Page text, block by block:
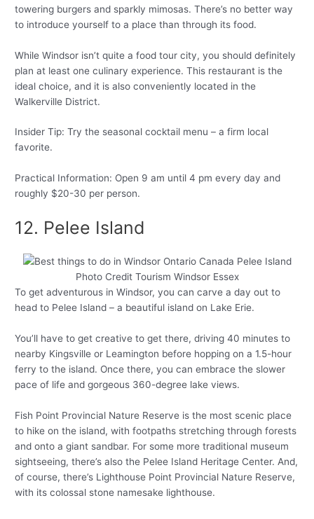
towering burgers and sparkly mimosas. There’s no better way
to introduce yourself to a place than through its food.
While Windsor isn’t quite a food tour city, you should definitely
plan at least one culinary experience. This restaurant is the
ideal choice, and it is also conveniently located in the
Walkerville District.
Insider Tip: Try the seasonal cocktail menu – a firm local
favorite.
Practical Information: Open 9 am until 4 pm every day and
roughly $20-30 per person.
12. Pelee Island
Photo Credit Tourism Windsor Essex
To get adventurous in Windsor, you can carve a day out to
head to Pelee Island – a beautiful island on Lake Erie.
You’ll have to get creative to get there, driving 40 minutes to
nearby Kingsville or Leamington before hopping on a 1.5-hour
ferry to the island. Once there, you can embrace the slower
pace of life and gorgeous 360-degree lake views.
Fish Point Provincial Nature Reserve is the most scenic place
to hike on the island, with footpaths stretching through forests
and onto a giant sandbar. For some more traditional museum
sightseeing, there’s also the Pelee Island Heritage Center. And,
of course, there’s Lighthouse Point Provincial Nature Reserve,
with its colossal stone namesake lighthouse.